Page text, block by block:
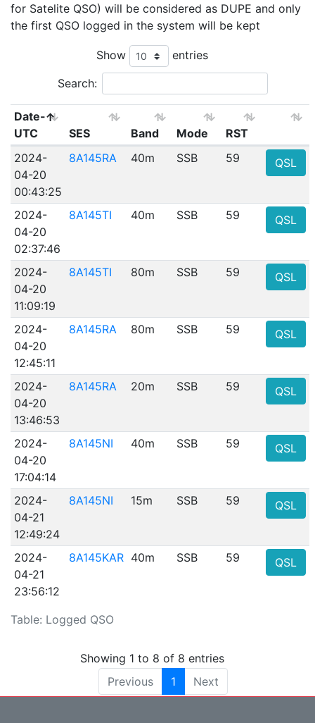
for Satelite QSO) will be considered as DUPE and only
the first QSO logged in the system will be kept
Show entries
Search:
Table: Logged QSO
Date-
UTC
SES Band Mode
RST
2024-
04-20
00:43:25
8A145RA 40m SSB 59 QSL
2024-
04-20
02:37:46
8A145TI 40m SSB 59 QSL
2024-
04-20
11:09:19
8A145TI 80m SSB 59 QSL
2024-
04-20
12:45:11
8A145RA 80m SSB 59 QSL
2024-
04-20
13:46:53
8A145RA 20m SSB 59 QSL
2024-
04-20
17:04:14
8A145NI 40m SSB 59 QSL
2024-
04-21
12:49:24
8A145NI 15m SSB 59 QSL
2024-
04-21
23:56:12
8A145KAR 40m SSB 59 QSL
Showing 1 to 8 of 8 entries
Previous
1 Next